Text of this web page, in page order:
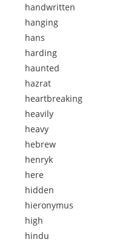
handwritten
hanging
hans
harding
haunted
hazrat
heartbreaking
heavily
heavy
hebrew
henryk
here
hidden
hieronymus
high
hindu